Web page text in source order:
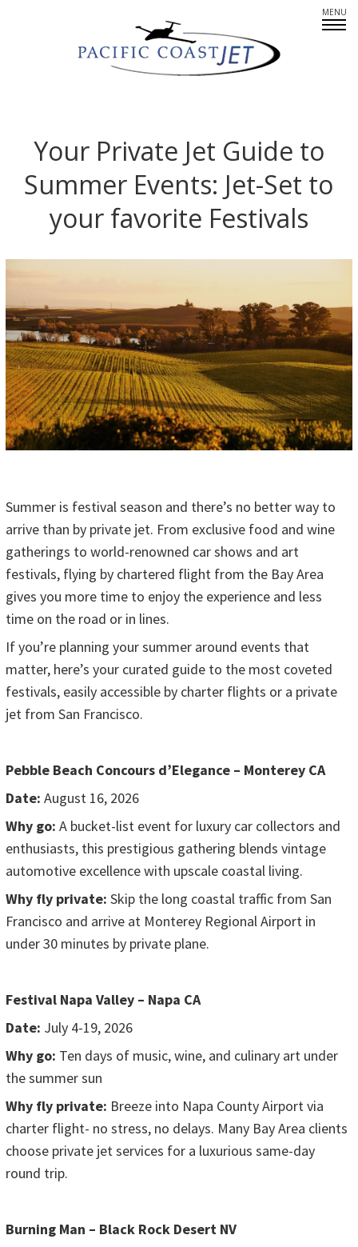
Fleet Overview
Careers
CREWMEMBERS: AT YOUR SERVICE
Your Private Jet Guide to
Summer Events: Jet-Set to
your favorite Festivals
Summer is festival season and there’s no better way to
arrive than by private jet. From exclusive food and wine
gatherings to world-renowned car shows and art
festivals, flying by chartered flight from the Bay Area
gives you more time to enjoy the experience and less
time on the road or in lines.
If you’re planning your summer around events that
matter, here’s your curated guide to the most coveted
festivals, easily accessible by charter flights or a private
jet from San Francisco.
Pebble Beach Concours d’Elegance – Monterey CA
Date: August 16, 2026
Why go: A bucket-list event for luxury car collectors and
enthusiasts, this prestigious gathering blends vintage
automotive excellence with upscale coastal living.
Why fly private: Skip the long coastal traffic from San
Francisco and arrive at Monterey Regional Airport in
under 30 minutes by private plane.
Festival Napa Valley – Napa CA
Date: July 4-19, 2026
Why go: Ten days of music, wine, and culinary art under
the summer sun
Why fly private: Breeze into Napa County Airport via
charter flight- no stress, no delays. Many Bay Area clients
choose private jet services for a luxurious same-day
round trip.
Burning Man – Black Rock Desert NV